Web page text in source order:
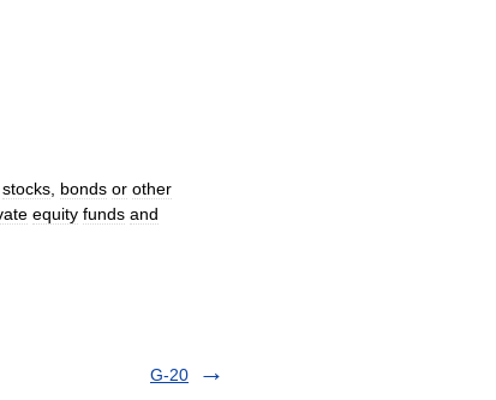
stocks bonds or other
equity funds and
G-20